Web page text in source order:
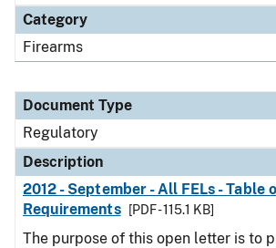
Category
Firearms
Document Type
Regulatory
Description
2012 - September - All FELs - Table
Requirements
[PDF - 115.1 KB]
The purpose of this open letter is to